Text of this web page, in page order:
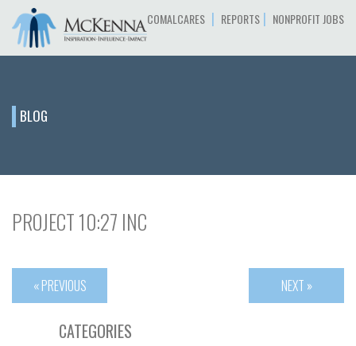
COMALCARES | REPORTS | NONPROFIT JOBS
BLOG
PROJECT 10:27 INC
« PREVIOUS NEXT »
CATEGORIES